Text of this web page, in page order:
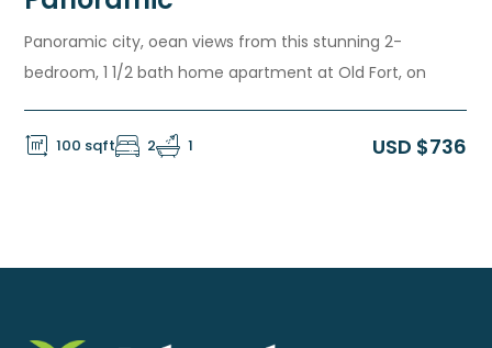
Panoramic city, oean views from this stunning 2-
bedroom, 1 1/2 bath home apartment at Old Fort, on
100 sqft 2 1 USD $736